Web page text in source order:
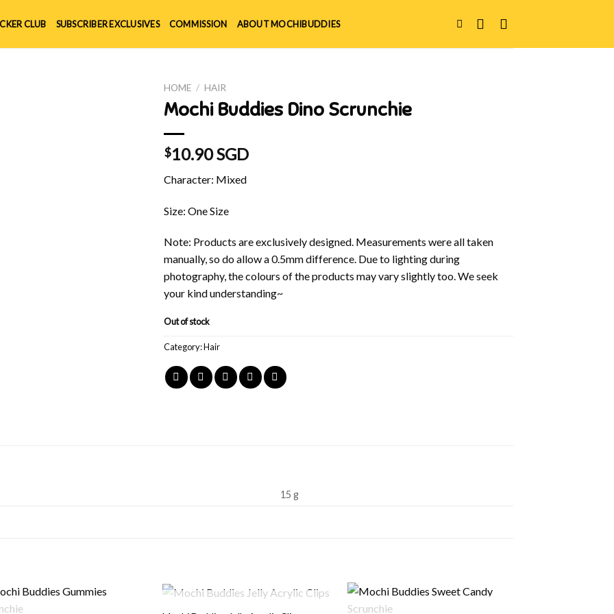
CLUB SUBSCRIBER EXCLUSIVES COMMISSION ABOUT MOCHIBUDDIES
HOME / HAIR
Mochi Buddies Dino Scrunchie
$10.90 SGD
Character: Mixed
Size: One Size
Note: Products are exclusively designed. Measurements were all taken
manually, so do allow a 0.5mm difference. Due to lighting during
photography, the colours of the products may vary slightly too. We seek
your kind understanding~
Out of stock
Category:Hair
15 g